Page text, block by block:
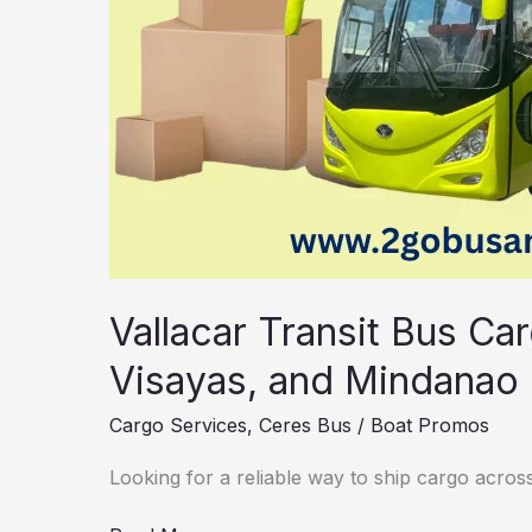
Vallacar Transit Bus
Visayas, and
Cargo Services, Ceres Bus / Boat Promos
Looking for a reliable way to ship cargo
Guide